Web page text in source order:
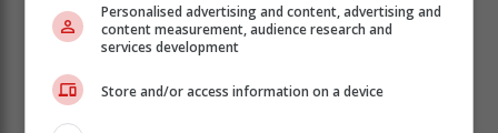
Personalised advertising and content, advertising and
content measurement, audience research and
services development
Store and/or access information on a device